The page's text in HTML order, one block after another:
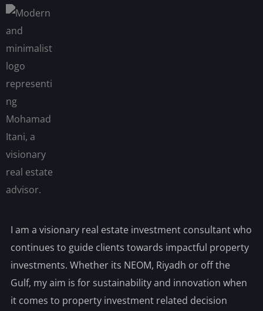
I am a visionary real estate investment consultant who
continues to guide clients towards impactful property
investments. Whether its NEOM, Riyadh or off the
Gulf, my aim is for sustainability and innovation when
it comes to property investment related decision